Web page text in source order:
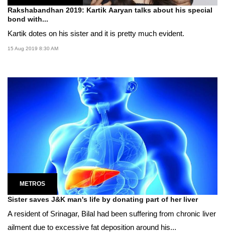
Rakshabandhan 2019: Kartik Aaryan talks about his special
bond with...
Kartik dotes on his sister and it is pretty much evident.
15 Aug 2019 8:30 AM
METROS
Sister saves J&K man's life by donating part of her liver
A resident of Srinagar, Bilal had been suffering from chronic liver
ailment due to excessive fat deposition around his...